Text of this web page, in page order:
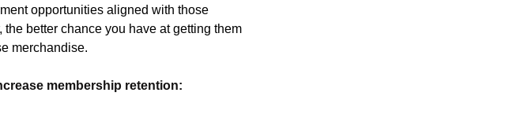
opportunities aligned with those
better chance you have at getting them
merchandise.
membership retention: